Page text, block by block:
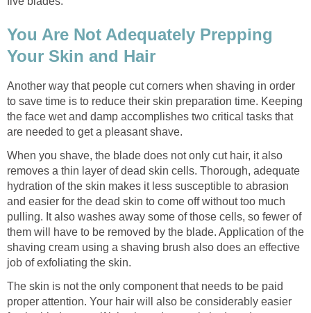
You Are Not Adequately Prepping
Your Skin and Hair
Another way that people cut corners when shaving in order
to save time is to reduce their skin preparation time. Keeping
the face wet and damp accomplishes two critical tasks that
are needed to get a pleasant shave.
When you shave, the blade does not only cut hair, it also
removes a thin layer of dead skin cells. Thorough, adequate
hydration of the skin makes it less susceptible to abrasion
and easier for the dead skin to come off without too much
pulling. It also washes away some of those cells, so fewer of
them will have to be removed by the blade. Application of the
shaving cream using a shaving brush also does an effective
job of exfoliating the skin.
The skin is not the only component that needs to be paid
proper attention. Your hair will also be considerably easier